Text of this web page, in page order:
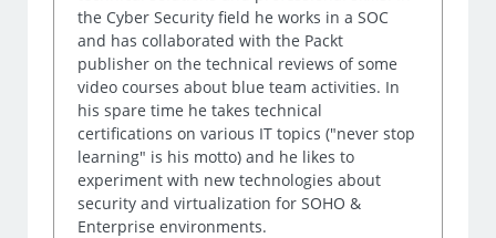
the Cyber Security field he works in a SOC
and has collaborated with the Packt
publisher on the technical reviews of some
video courses about blue team activities. In
his spare time he takes technical
certifications on various IT topics ("never stop
learning" is his motto) and he likes to
experiment with new technologies about
security and virtualization for SOHO &
Enterprise environments.